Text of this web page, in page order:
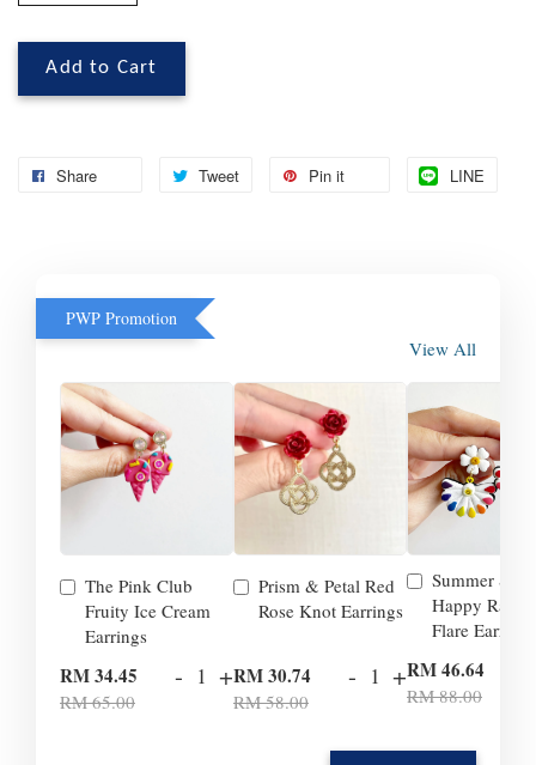
Add to Cart
Share Tweet Pin it LINE
PWP Promotion
View All
The Pink Club
Fruity Ice Cream
Earrings
RM 34.45
RM 65.00
- +
Prism & Petal Red
Rose Knot Earrings
RM 30.74
RM 58.00
- +
Summer
Happy
Flare Earrings
RM 46.64
RM 88.00